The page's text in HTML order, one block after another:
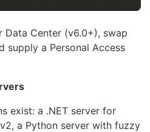
Data Center (v6.0+), swap
supply a Personal Access
exist: a .NET server for
a Python server with fuzzy